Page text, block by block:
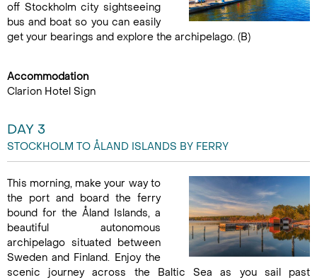
off Stockholm city sightseeing
bus and boat so you can easily
get your bearings and explore the archipelago. (B)
Accommodation
Clarion Hotel Sign
DAY 3
STOCKHOLM TO ÅLAND ISLANDS BY FERRY
This morning, make your way to
the port and board the ferry
bound for the Åland Islands, a
beautiful autonomous
archipelago situated between
Sweden and Finland. Enjoy the
scenic journey across the Baltic Sea as you sail past